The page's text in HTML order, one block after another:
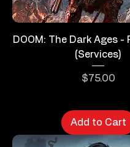
DOOM: The Dark Ages -
(Services)
Price
$75.00
Add to Cart